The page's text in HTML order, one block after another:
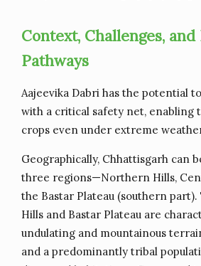
Context, Challenges,
Pathways
Aajeevika Dabri has the potential
with a critical safety net, enabling
crops even under extreme
Geographically, Chhattisgarh can
three regions—Northern Hills,
the Bastar Plateau (southern
Hills and Bastar Plateau are
undulating and mountainous
and a predominantly tribal